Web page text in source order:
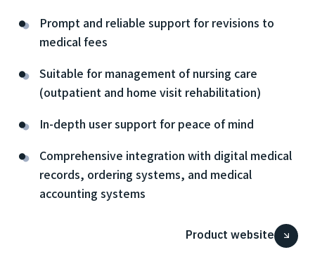
Prompt and reliable support for revisions to
medical fees
Suitable for management of nursing care
(outpatient and home visit rehabilitation)
In-depth user support for peace of mind
Comprehensive integration with digital medical
records, ordering systems, and medical
accounting systems
Product website